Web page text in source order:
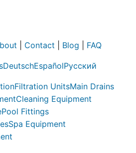
Contact Blog FAQ
DeutschEspañolРусский
Filtration UnitsMain Drains
Cleaning Equipment
Pool Fittings
Spa Equipment